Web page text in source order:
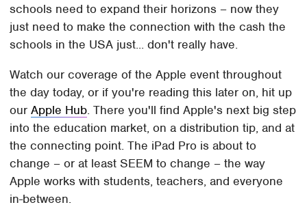
schools need to expand their horizons – now they
just need to make the connection with the cash the
schools in the USA just... don't really have.
Watch our coverage of the Apple event throughout
the day today, or if you're reading this later on, hit up
ourApple Hub. There you'll find Apple's next big step
into the education market, on a distribution tip, and at
the connecting point. The iPad Pro is about to
change – or at least SEEM to change – the way
Apple works with students, teachers, and everyone
in-between.